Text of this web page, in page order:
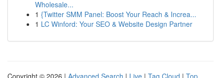
Wholesale...
1 {Twitter SMM Panel: Boost Your Reach & Increa...
1 LC Winford: Your SEO & Website Design Partner
Copyright © 2026 | Advanced Search | Live | Tag Cloud | Top